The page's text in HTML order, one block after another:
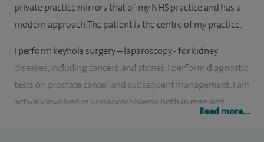
private practice mirrors that of my NHS practice and has a
modern approach. The patient is the centre of my practice.
I perform keyhole surgery – laparoscopy - for kidney
diseases, including cancers, and stones. I perform diagnostic
tests on prostate cancer and subsequent management. I am
actively involved in urinary problems both in men and
Read more...